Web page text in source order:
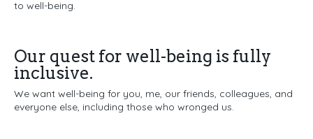
to well-being.
Our quest for well-being is fully
inclusive.
We want well-being for you, me, our friends, colleagues, and
everyone else, including those who wronged us.